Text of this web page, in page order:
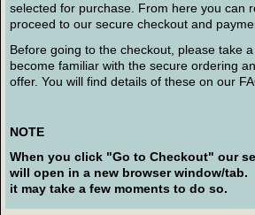
selected for purchase. From here you can
proceed to our secure checkout and
Before going to the checkout, please take
become familiar with the secure ordering
offer. You will find details of these on our
NOTE
When you click "Go to Checkout" our
will open in a new browser window/tab.
it may take a few moments to do so.